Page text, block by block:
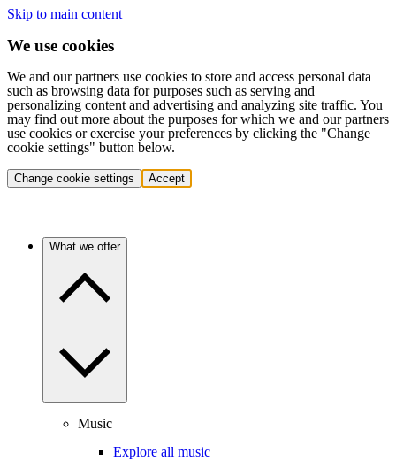
Skip to main content
We use cookies
We and our partners use cookies to store and access personal data
such as browsing data for purposes such as serving and
personalizing content and advertising and analyzing site traffic. You
may find out more about the purposes for which we and our partners
use cookies or exercise your preferences by clicking the "Change
cookie settings" button below.
Change cookie settings Accept
What we offer
Music
Explore all music